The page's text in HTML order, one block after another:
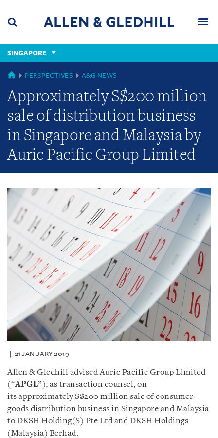
content
(accesskey
(accesskey
x)
SINGAPORE
GLOBAL
PERSPECTIVES A&G NEWS
Approximately S$200 million
sale of distribution business
in Singapore and Malaysia by
Auric Pacific Group Limited
21 JANUARY 2019
Allen & Gledhill advised Auric Pacific Group Limited
(“APGL”), as transaction counsel, on
its approximately S$200 million sale of consumer
goods distribution business in Singapore and Malaysia
to DKSH Holding(S) Pte Ltd and DKSH Holdings
(Malaysia) Berhad.